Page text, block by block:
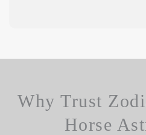
Why Trust
Horse